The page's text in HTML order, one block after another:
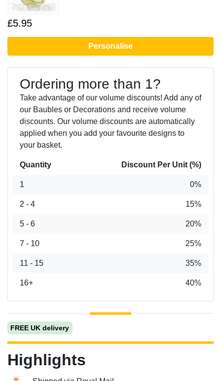
£5.95
Personalise
Ordering more than 1?
Take advantage of our volume discounts! Add any of
our Baubles or Decorations and receive volume
discounts. Our volume discounts are automatically
applied when you add your favourite designs to
your basket.
Quantity Discount Per Unit (%)
1 0%
2 - 4 15%
5 - 6 20%
7 - 10 25%
11 - 15 35%
16+ 40%
FREE UK delivery
Highlights